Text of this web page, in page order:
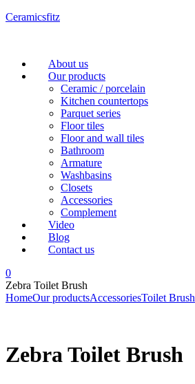
Ceramicsfitz
Menu
About us
Our products
Ceramic / porcelain
Kitchen countertops
Parquet series
Floor tiles
Floor and wall tiles
Bathroom
Armature
Washbasins
Closets
Accessories
Complement
Video
Blog
Contact us
0
Zebra Toilet Brush
HomeOur productsAccessoriesToilet Brush
Zebra Toilet Brush